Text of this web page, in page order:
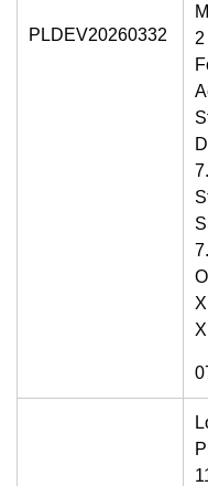
PLDEV20260332